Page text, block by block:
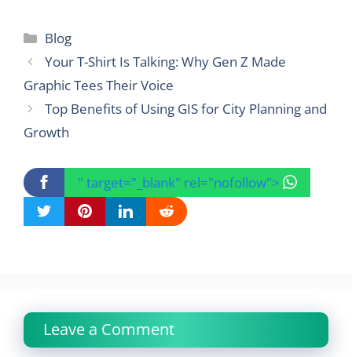
Categories
Blog
Your T-Shirt Is Talking: Why Gen Z Made
Graphic Tees Their Voice
Top Benefits of Using GIS for City Planning and
Growth
" target="_blank" rel="nofollow">
Leave a Comment